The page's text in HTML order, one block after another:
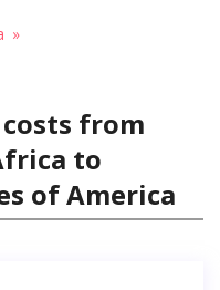
from
to
of America